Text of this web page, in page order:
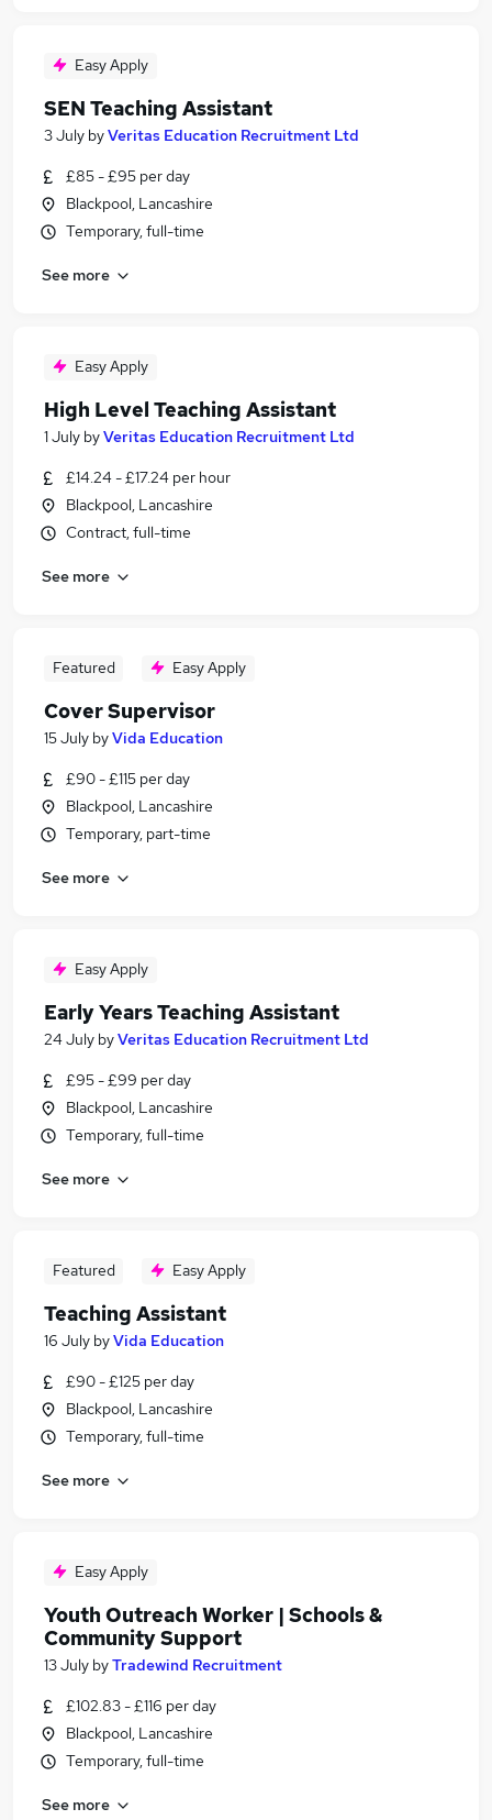
Easy Apply
SEN Teaching Assistant
3 July byVeritas Education Recruitment Ltd
£85 - £95 per day
Blackpool, Lancashire
Temporary, full-time
See more
Easy Apply
High Level Teaching Assistant
1 July byVeritas Education Recruitment Ltd
£14.24 - £17.24 per hour
Blackpool, Lancashire
Contract, full-time
See more
Featured Easy Apply
Cover Supervisor
15 July byVida Education
£90 - £115 per day
Blackpool, Lancashire
Temporary, part-time
See more
Easy Apply
Early Years Teaching Assistant
24 July byVeritas Education Recruitment Ltd
£95 - £99 per day
Blackpool, Lancashire
Temporary, full-time
See more
Featured Easy Apply
Teaching Assistant
16 July byVida Education
£90 - £125 per day
Blackpool, Lancashire
Temporary, full-time
See more
Easy Apply
Youth Outreach Worker | Schools &
Community Support
13 July byTradewind Recruitment
£102.83 - £116 per day
Blackpool, Lancashire
Temporary, full-time
See more